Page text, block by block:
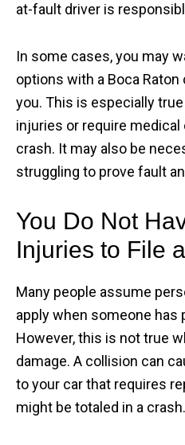
at-fault driver is
In some cases, you may
options with a Boca
you. This is especially
injuries or require
crash. It may also be
struggling to prove fault
You Do Not
Injuries to File
Many people assume
apply when someone has
However, this is not true
damage. A collision can
to your car that requires
might be totaled in a crash.